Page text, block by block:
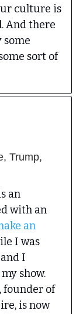
culture is
And there
sort of
Trump,
an
with an
an
I was
I
show.
founder of
is now